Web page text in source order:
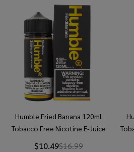
Humble Fried Banana 120ml
Tobacco Free Nicotine E-Juice
$10.49$16.99